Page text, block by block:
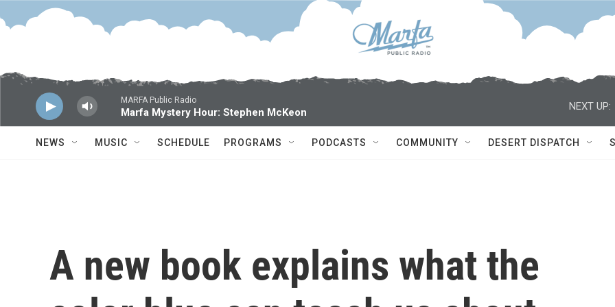
Skip to main content
MARFA Public Radio
Marfa Mystery Hour: Stephen McKeon
NEXT UP:
NEWS MUSIC SCHEDULE PROGRAMS PODCASTS COMMUNITY DESERT DISPATCH
A new book explains what the